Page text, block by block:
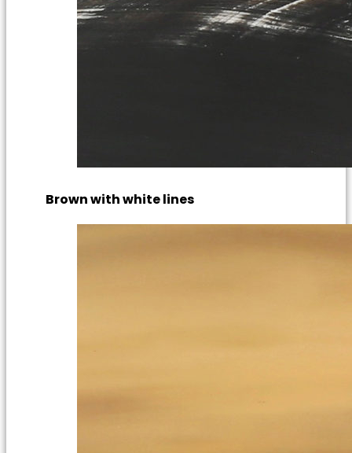
Brown with white lines